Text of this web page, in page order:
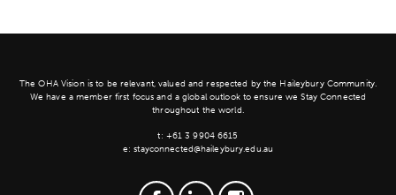
The OHA Vision is to be relevant, valued and respected by the Haileybury Community.
We have a member first focus and a global outlook to ensure we Stay Connected
throughout the world.
t: +61 3 9904 6615
e:stayconnected@haileybury.edu.au